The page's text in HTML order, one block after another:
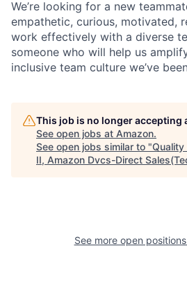
We’re looking for a new
empathetic, curious, motivated,
work effectively with a diverse
someone who will help us
inclusive team culture we’ve
This job is no longer accepting
See open jobs at Amazon.
See open jobs similar to "Quality
II, Amazon Dvcs-Direct
See more open